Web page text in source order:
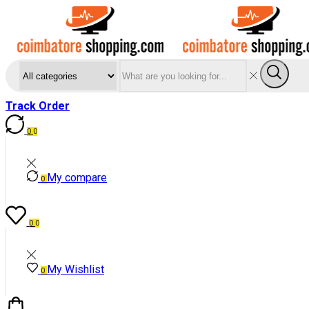
input
Track Order
0 0
0 My compare
0 0
0 My Wishlist